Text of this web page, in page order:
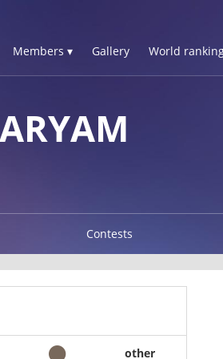
Members ▾ Gallery World
Contests
other